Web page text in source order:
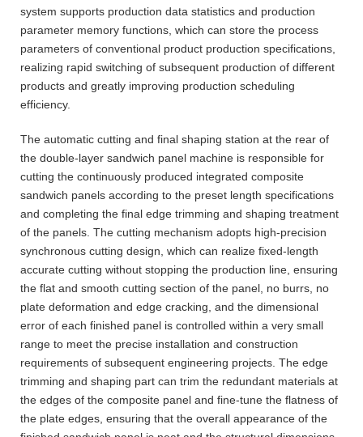
system supports production data statistics and production
parameter memory functions, which can store the process
parameters of conventional product production specifications,
realizing rapid switching of subsequent production of different
products and greatly improving production scheduling
efficiency.
The automatic cutting and final shaping station at the rear of
the double-layer sandwich panel machine is responsible for
cutting the continuously produced integrated composite
sandwich panels according to the preset length specifications
and completing the final edge trimming and shaping treatment
of the panels. The cutting mechanism adopts high-precision
synchronous cutting design, which can realize fixed-length
accurate cutting without stopping the production line, ensuring
the flat and smooth cutting section of the panel, no burrs, no
plate deformation and edge cracking, and the dimensional
error of each finished panel is controlled within a very small
range to meet the precise installation and construction
requirements of subsequent engineering projects. The edge
trimming and shaping part can trim the redundant materials at
the edges of the composite panel and fine-tune the flatness of
the plate edges, ensuring that the overall appearance of the